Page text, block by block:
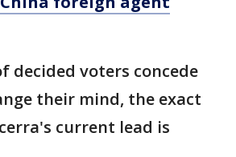
decided voters concede
their mind, the exact
current lead is